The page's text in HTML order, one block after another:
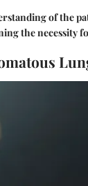
of the
the necessity